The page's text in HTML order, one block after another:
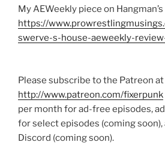
My AEWeekly piece on
https://
swerve-s-house-aeweekly-
Please subscribe to the Patreon at
http://www.patreon.com/fixerpunk
per month for ad-free episodes,
for select episodes (coming
Discord (coming soon).